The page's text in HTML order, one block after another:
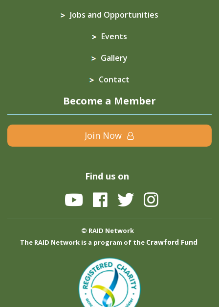
Jobs and Opportunities
Events
Gallery
Contact
Become a Member
Join Now
Find us on
© RAID Network
The RAID Network is a program of the Crawford Fund